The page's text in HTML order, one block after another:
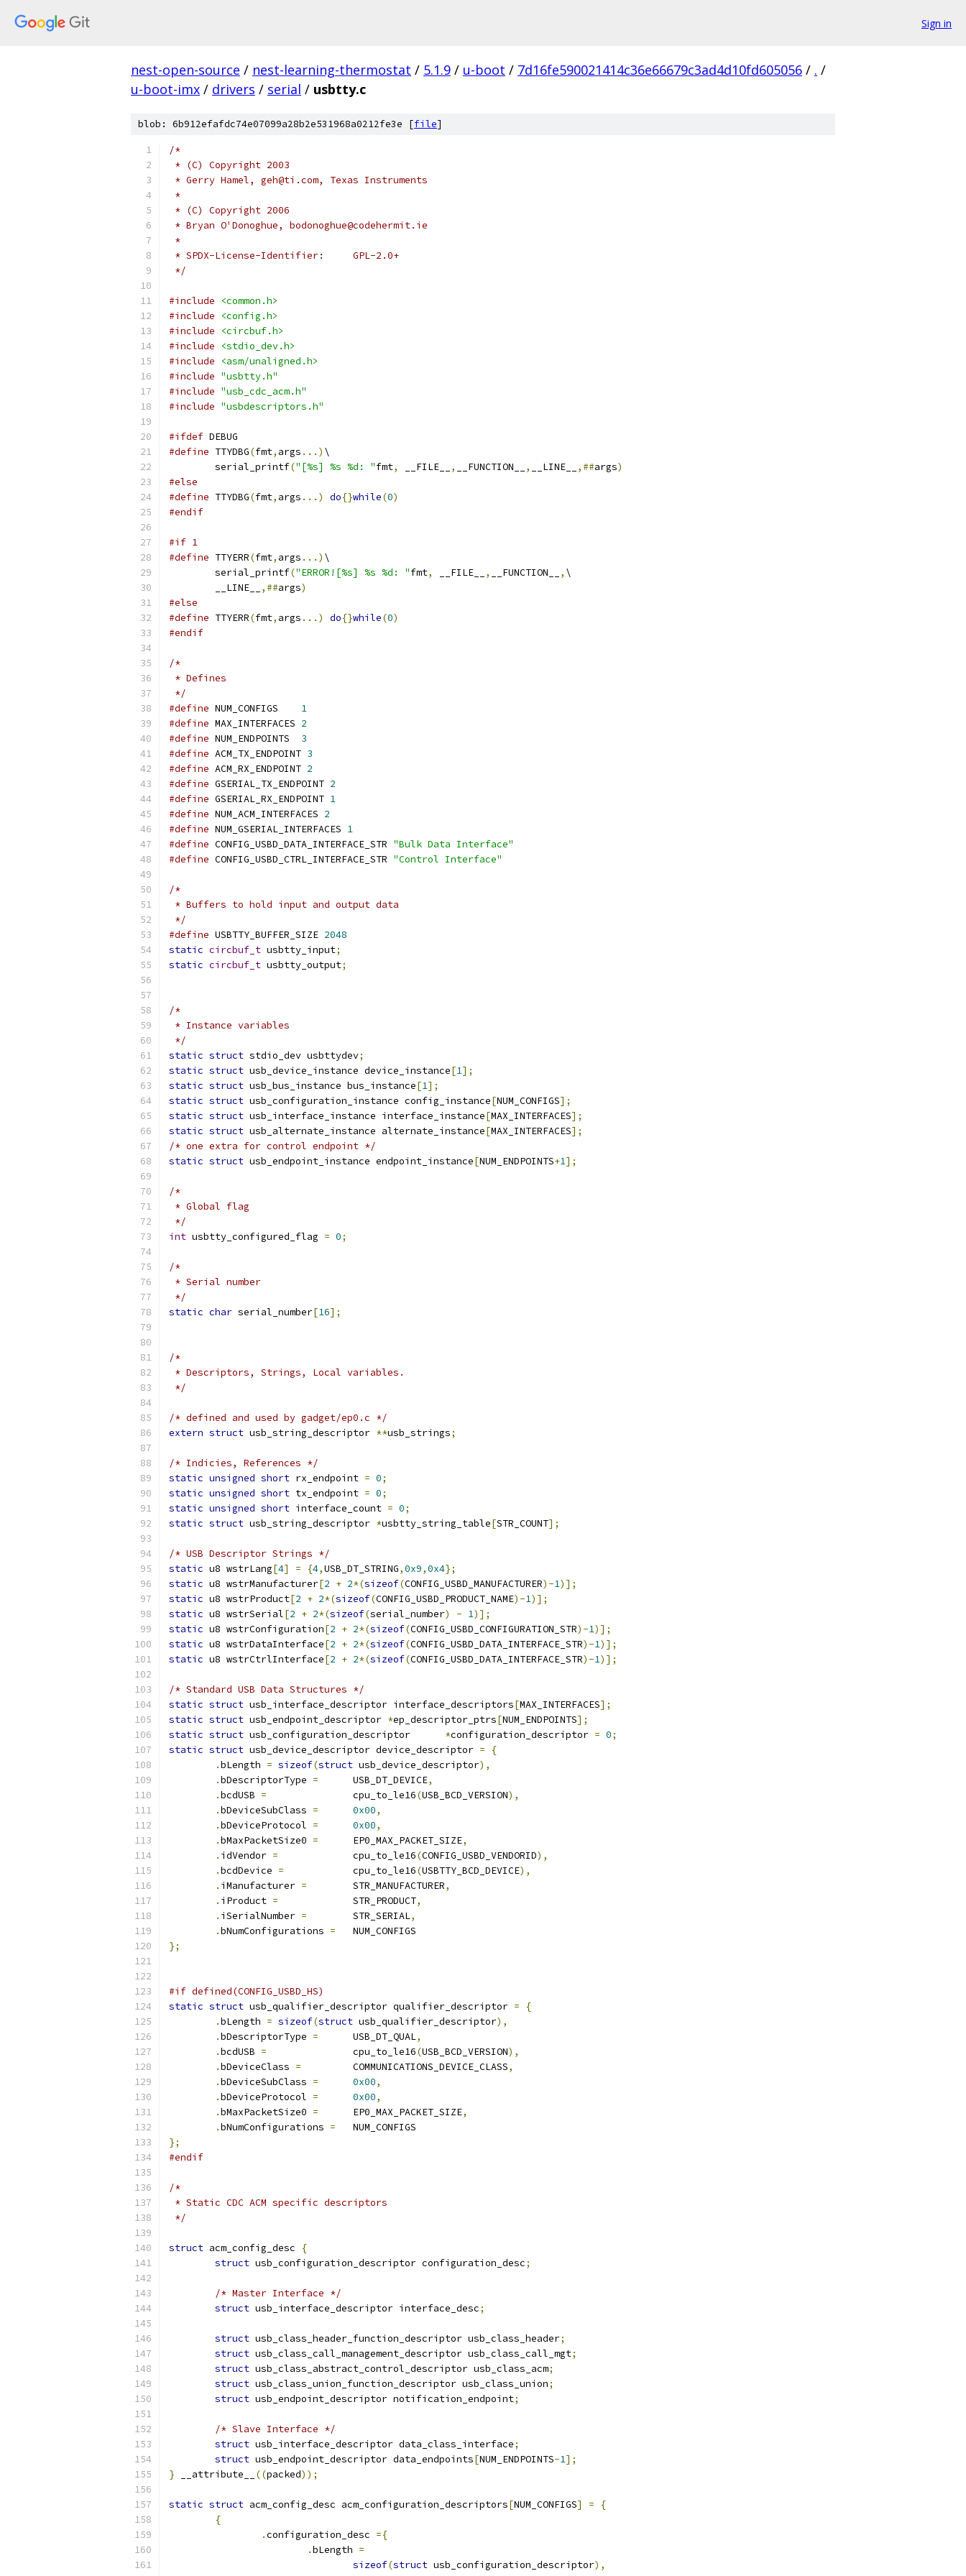
Sign in
nest-open-source / nest-learning-thermostat / 5.1.9 / u-boot / 7d16fe590021414c36e66679c3ad4d10fd605056 / . /
u-boot-imx / drivers / serial / usbtty.c
blob: 6b912efafdc74e07099a28b2e531968a0212fe3e [file]
/*
* (C) Copyright 2003
* Gerry Hamel, geh@ti.com, Texas Instruments
*
* (C) Copyright 2006
* Bryan O'Donoghue, bodonoghue@codehermit.ie
*
* SPDX-License-Identifier:	GPL-2.0+
*/
#include
<common.h>
#include
<config.h>
#include
<circbuf.h>
#include
<stdio_dev.h>
#include
<asm/unaligned.h>
#include "usbtty.h"
#include "usb_cdc_acm.h"
#include "usbdescriptors.h"
#ifdef DEBUG
#define TTYDBG(fmt, args ...) \
	serial_printf
("[%s] %s %d: "fmt, __FILE__ , __FUNCTION__ , __LINE__ ,##args)
#else
#define TTYDBG(fmt, args ...) do{}while(0)
#endif
#if 1
#define TTYERR(fmt, args ...) \
	serial_printf
("ERROR![%s] %s %d: "fmt, __FILE__ , __FUNCTION__ , \
	__LINE__
,##args)
#else
#define TTYERR(fmt, args ...) do{}while(0)
#endif
/*
* Defines
*/
#define NUM_CONFIGS 1
#define MAX_INTERFACES 2
#define NUM_ENDPOINTS 3
#define ACM_TX_ENDPOINT 3
#define ACM_RX_ENDPOINT 2
#define GSERIAL_TX_ENDPOINT 2
#define GSERIAL_RX_ENDPOINT 1
#define NUM_ACM_INTERFACES 2
#define NUM_GSERIAL_INTERFACES 1
#define CONFIG_USBD_DATA_INTERFACE_STR "Bulk Data Interface"
#define CONFIG_USBD_CTRL_INTERFACE_STR "Control Interface"
/*
* Buffers to hold input and output data
*/
#define USBTTY_BUFFER_SIZE 2048
static circbuf_t usbtty_input;
static circbuf_t usbtty_output;
/*
* Instance variables
*/
static struct stdio_dev usbttydev;
static struct usb_device_instance device_instance[1];
static struct usb_bus_instance bus_instance[1];
static struct usb_configuration_instance config_instance[NUM_CONFIGS];
static struct usb_interface_instance interface_instance[MAX_INTERFACES];
static struct usb_alternate_instance alternate_instance[MAX_INTERFACES];
/* one extra for control endpoint */
static struct usb_endpoint_instance endpoint_instance[NUM_ENDPOINTS+1];
/*
* Global flag
*/
int usbtty_configured_flag = 0;
/*
* Serial number
*/
static char serial_number[16];
/*
* Descriptors, Strings, Local variables.
*/
/* defined and used by gadget/ep0.c */
extern struct usb_string_descriptor **usb_strings;
/* Indicies, References */
static unsigned short rx_endpoint = 0;
static unsigned short tx_endpoint = 0;
static unsigned short interface_count = 0;
static struct usb_string_descriptor *usbtty_string_table[STR_COUNT];
/* USB Descriptor Strings */
static u8 wstrLang[4] = {4,USB_DT_STRING,0x9,0x4};
static u8 wstrManufacturer[2 + 2*(sizeof(CONFIG_USBD_MANUFACTURER)-1)];
static u8 wstrProduct[2 + 2*(sizeof(CONFIG_USBD_PRODUCT_NAME)-1)];
static u8 wstrSerial[2 + 2*(sizeof(serial_number) - 1)];
static u8 wstrConfiguration[2 + 2*(sizeof(CONFIG_USBD_CONFIGURATION_STR)-1)];
static u8 wstrDataInterface[2 + 2*(sizeof(CONFIG_USBD_DATA_INTERFACE_STR)-1)];
static u8 wstrCtrlInterface[2 + 2*(sizeof(CONFIG_USBD_DATA_INTERFACE_STR)-1)];
/* Standard USB Data Structures */
static struct usb_interface_descriptor interface_descriptors[MAX_INTERFACES];
static struct usb_endpoint_descriptor *ep_descriptor_ptrs[NUM_ENDPOINTS];
static struct *configuration_descriptor = 0;
static struct usb_device_descriptor device_descriptor =
{
.bLength = sizeof(struct usb_device_descriptor),
.bDescriptorType =
	USB_DT_DEVICE
,
.bcdUSB =
		cpu_to_le16
(USB_BCD_VERSION),
.bDeviceSubClass = 0x00,
.bDeviceProtocol = 0x00,
.bMaxPacketSize0 =
	EP0_MAX_PACKET_SIZE
,
. idVendor =
		cpu_to_le16
(CONFIG_USBD_VENDORID),
.bcdDevice =
		cpu_to_le16
(USBTTY_BCD_DEVICE),
. iManufacturer =
	STR_MANUFACTURER
,
. iProduct =
		STR_PRODUCT
,
. iSerialNumber =
	STR_SERIAL
,
.bNumConfigurations =
	NUM_CONFIGS
};
#if defined(CONFIG_USBD_HS)
static struct usb_qualifier_descriptor qualifier_descriptor =
{
.bLength = sizeof(struct usb_qualifier_descriptor),
.bDescriptorType =
	USB_DT_QUAL
,
.bcdUSB =
		cpu_to_le16
(USB_BCD_VERSION),
.bDeviceClass =
		COMMUNICATIONS_DEVICE_CLASS
,
.bDeviceSubClass = 0x00,
.bDeviceProtocol = 0x00,
.bMaxPacketSize0 =
	EP0_MAX_PACKET_SIZE
,
.bNumConfigurations =
	NUM_CONFIGS
};
#endif
/*
* Static CDC ACM specific descriptors
*/
struct acm_config_desc
{
struct usb_configuration_descriptor configuration_desc;
/* Master Interface */
struct usb_interface_descriptor interface_desc;
struct usb_class_header_function_descriptor usb_class_header;
struct usb_class_call_management_descriptor usb_class_call_mgt;
struct usb_class_abstract_control_descriptor usb_class_acm;
struct usb_class_union_function_descriptor usb_class_union;
struct usb_endpoint_descriptor notification_endpoint;
/* Slave Interface */
struct usb_interface_descriptor data_class_interface;
struct usb_endpoint_descriptor data_endpoints[NUM_ENDPOINTS-1];
} __attribute__ ((packed));
static struct acm_config_desc acm_configuration_descriptors[NUM_CONFIGS] =
{
{
.configuration_desc ={
.bLength =
sizeof(struct usb_configuration_descriptor),